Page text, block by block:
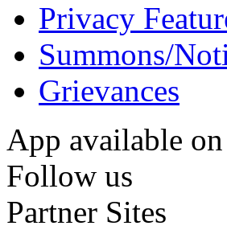
Privacy
Summons/
Grievances
App available on
Follow us
Partner Sites